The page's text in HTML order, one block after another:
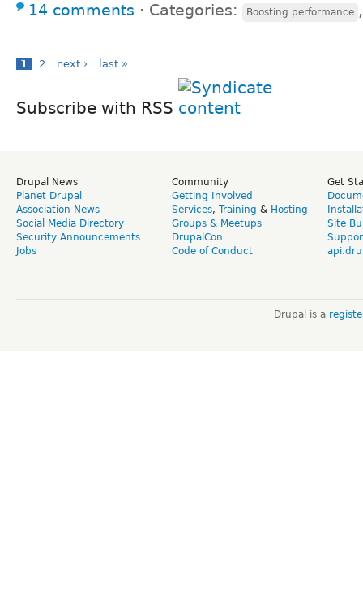
14 comments ⋅ Categories: Boosting performance
1 2 next › last »
Subscribe with RSS
Drupal News
Planet Drupal
Association News
Social Media Directory
Security Announcements
Jobs
Community
Getting Involved
Services, Training & Hosting
Groups & Meetups
DrupalCon
Code of Conduct
Get
Site
Drupal is a